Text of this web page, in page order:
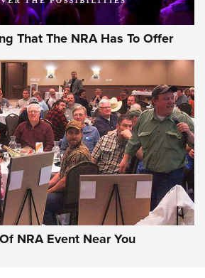
That The NRA Has To Offer
NRA Event Near You